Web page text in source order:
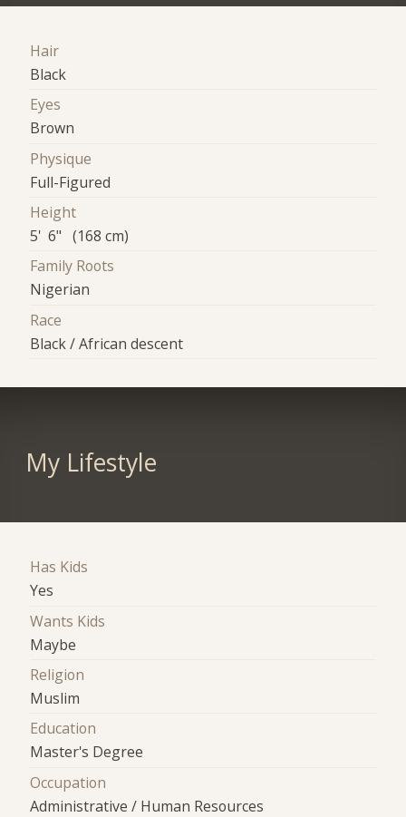
Hair
Black
Eyes
Brown
Physique
Full-Figured
Height
5' 6" (168 cm)
Family Roots
Nigerian
Race
Black / African descent
My Lifestyle
Has Kids
Yes
Wants Kids
Maybe
Religion
Muslim
Education
Master's Degree
Occupation
Administrative / Human Resources